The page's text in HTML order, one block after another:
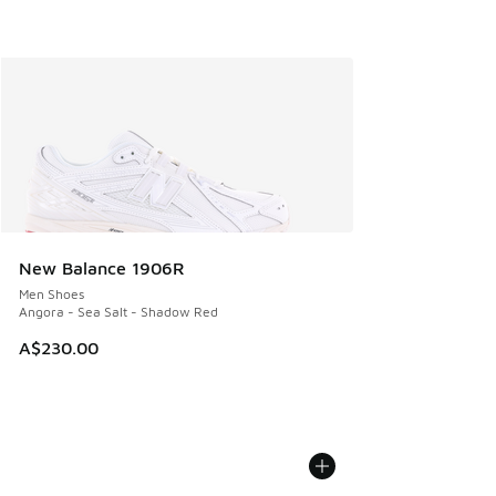
New Balance 1906R
Men Shoes
Angora - Sea Salt - Shadow Red
A$230.00